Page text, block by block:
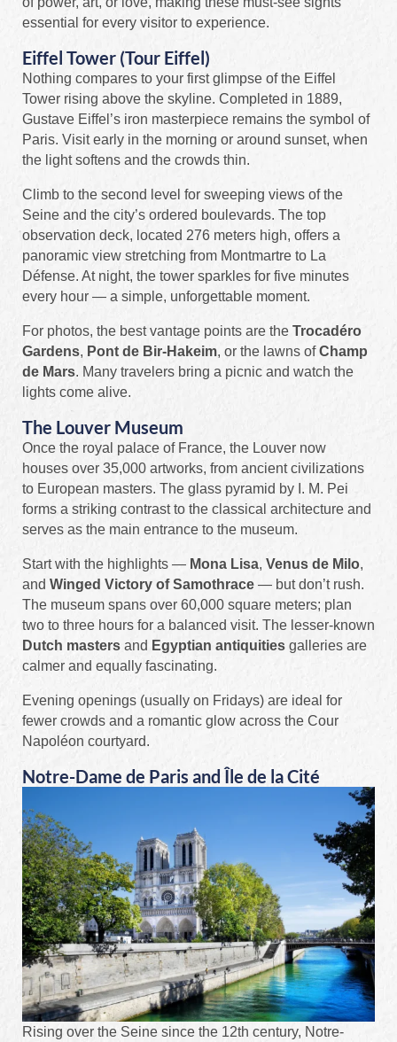
essential for every visitor to experience.
Eiffel Tower (Tour Eiffel)
Nothing compares to your first glimpse of the Eiffel
Tower rising above the skyline. Completed in 1889,
Gustave Eiffel’s iron masterpiece remains the symbol of
Paris. Visit early in the morning or around sunset, when
the light softens and the crowds thin.
Climb to the second level for sweeping views of the
Seine and the city’s ordered boulevards. The top
observation deck, located 276 meters high, offers a
panoramic view stretching from Montmartre to La
Défense. At night, the tower sparkles for five minutes
every hour — a simple, unforgettable moment.
For photos, the best vantage points are the Trocadéro
Gardens, Pont de Bir-Hakeim, or the lawns ofChamp
de Mars. Many travelers bring a picnic and watch the
lights come alive.
The Louver Museum
Once the royal palace of France, the Louver now
houses over 35,000 artworks, from ancient civilizations
to European masters. The glass pyramid by I. M. Pei
forms a striking contrast to the classical architecture and
serves as the main entrance to the museum.
Start with the highlights — Mona Lisa, Venus de Milo,
and Winged Victory of Samothrace — but don’t rush.
The museum spans over 60,000 square meters; plan
two to three hours for a balanced visit. The lesser-known
Dutch masters and Egyptian antiquities galleries are
calmer and equally fascinating.
Evening openings (usually on Fridays) are ideal for
fewer crowds and a romantic glow across the Cour
Napoléon courtyard.
Notre-Dame de Paris and Île de la Cité
Rising over the Seine since the 12th century, Notre-